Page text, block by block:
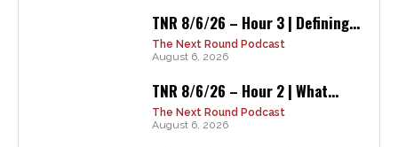
TNR 8/6/26 – Hour 3 | Defining...
The Next Round Podcast
August 6, 2026
TNR 8/6/26 – Hour 2 | What...
The Next Round Podcast
August 6, 2026